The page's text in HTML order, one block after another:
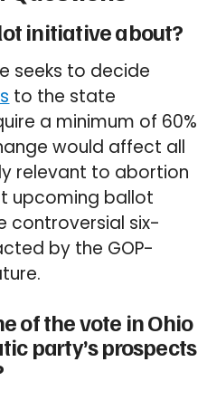
initiative about?
seeks to decide
to the state
a minimum of 60%
would affect all
relevant to abortion
upcoming ballot
controversial six-
by the GOP-
of the vote in Ohio
party’s prospects